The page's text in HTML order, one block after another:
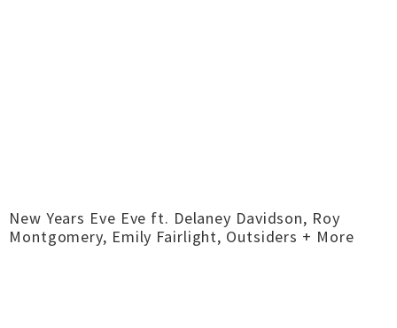
New Years Eve Eve ft. Delaney Davidson, Roy
Montgomery, Emily Fairlight, Outsiders + More